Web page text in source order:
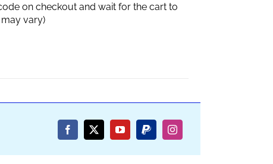
on checkout and wait for the cart to
may vary)
Facebook
X YouTubePayPalInstagram